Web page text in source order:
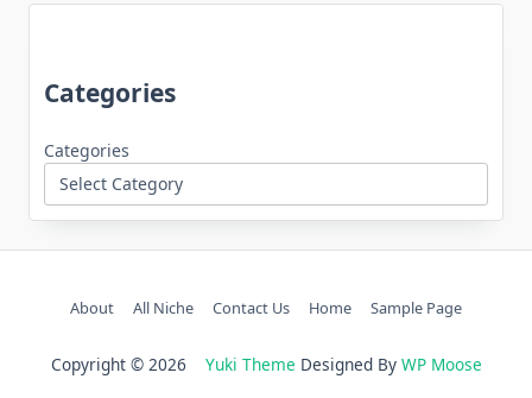
Categories
Categories
About All Niche Contact Us Home Sample Page
Copyright © 2026 Yuki Theme Designed By WP Moose